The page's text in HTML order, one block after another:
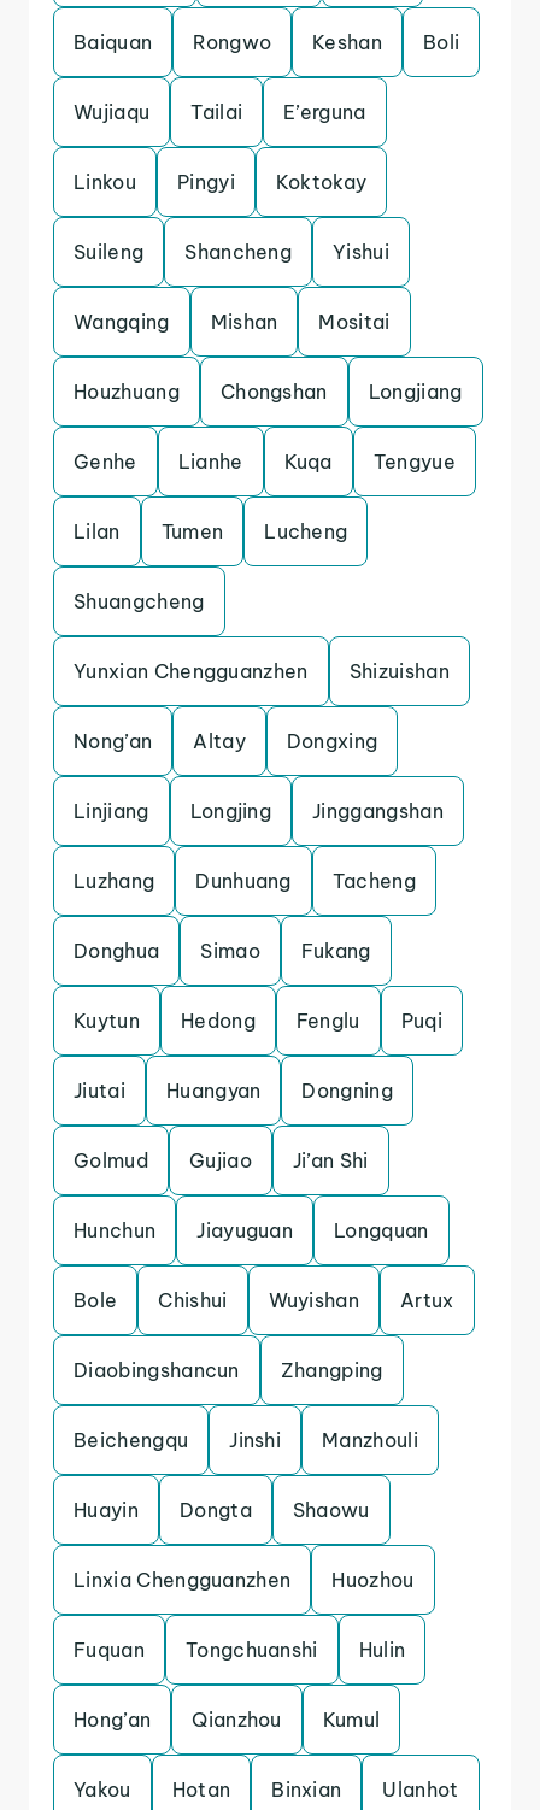
Baiquan Rongwo Keshan Boli
Wujiaqu Tailai E’erguna
Linkou Pingyi Koktokay
Suileng Shancheng Yishui
Wangqing Mishan Mositai
Houzhuang Chongshan Longjiang
Genhe Lianhe Kuqa Tengyue
Lilan Tumen Lucheng
Shuangcheng
Yunxian Chengguanzhen Shizuishan
Nong’an Altay Dongxing
Linjiang Longjing Jinggangshan
Luzhang Dunhuang Tacheng
Donghua Simao Fukang
Kuytun Hedong Fenglu Puqi
Jiutai Huangyan Dongning
Golmud Gujiao Ji’an Shi
Hunchun Jiayuguan Longquan
Bole Chishui Wuyishan Artux
Diaobingshancun Zhangping
Beichengqu Jinshi Manzhouli
Huayin Dongta Shaowu
Linxia Chengguanzhen Huozhou
Fuquan Tongchuanshi Hulin
Hong’an Qianzhou Kumul
Yakou Hotan Binxian Ulanhot